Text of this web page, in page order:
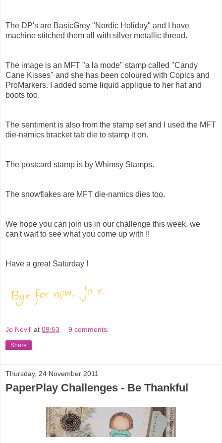
The DP's are BasicGrey "Nordic Holiday" and I have
machine stitched them all with silver metallic thread.
The image is an MFT "a la mode" stamp called "Candy
Cane Kisses" and she has been coloured with Copics and
ProMarkers. I added some liquid applique to her hat and
boots too.
The sentiment is also from the stamp set and I used the MFT
die-namics bracket tab die to stamp it on.
The postcard stamp is by Whimsy Stamps.
The snowflakes are MFT die-namics dies too.
We hope you can join us in our challenge this week, we
can't wait to see what you come up with !!
Have a great Saturday !
Jo Nevill at 09:53 9 comments:
Share
Thursday, 24 November 2011
PaperPlay Challenges - Be Thankful